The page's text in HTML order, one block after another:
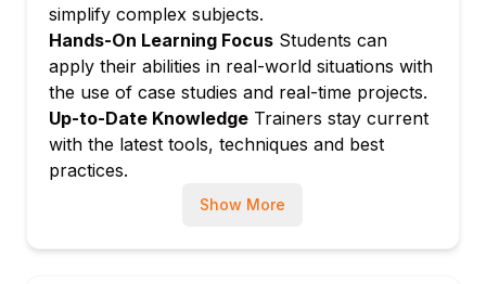
Understanding sharding concepts
Setting up and managing a sharded cluster
Module 9: Security and Backups
Authentication and authorization
User roles and permissions
Backup and restore strategies
Module 10: Advanced Topics and
Integrating with programming languages
simplify complex subjects.
Hands-On Learning Focus Students can
apply their abilities in real-world situations with
the use of case studies and real-time projects.
Up-to-Date Knowledge Trainers stay current
with the latest tools, techniques and best
practices.
Show More